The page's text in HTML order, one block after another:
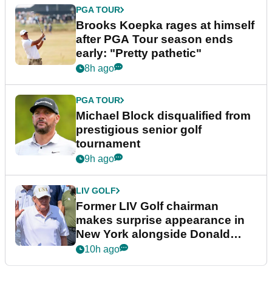
PGA TOUR
Brooks Koepka rages at himself
after PGA Tour season ends
early: "Pretty pathetic"
8h ago
PGA TOUR
Michael Block disqualified from
prestigious senior golf
tournament
9h ago
LIV GOLF
Former LIV Golf chairman
makes surprise appearance in
New York alongside Donald
Trump
10h ago